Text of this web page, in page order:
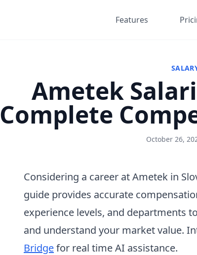
Features
Ametek
Complete
October 26,
Considering a career at Ametek in
guide provides accurate
experience levels, and departments
and understand your market value.
Bridgefor real time AI assistance.